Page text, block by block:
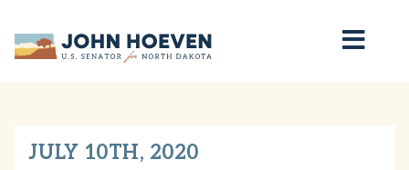
Home
JULY 10TH, 2020